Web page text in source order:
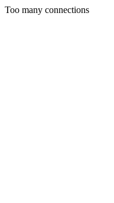
Too many connections